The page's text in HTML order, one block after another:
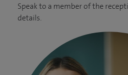
Speak to a member of the
details.